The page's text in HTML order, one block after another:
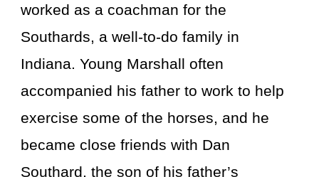
worked as a coachman for the
Southards, a well-to-do family in
Indiana. Young Marshall often
accompanied his father to work to help
exercise some of the horses, and he
became close friends with Dan
Southard, the son of his father’s